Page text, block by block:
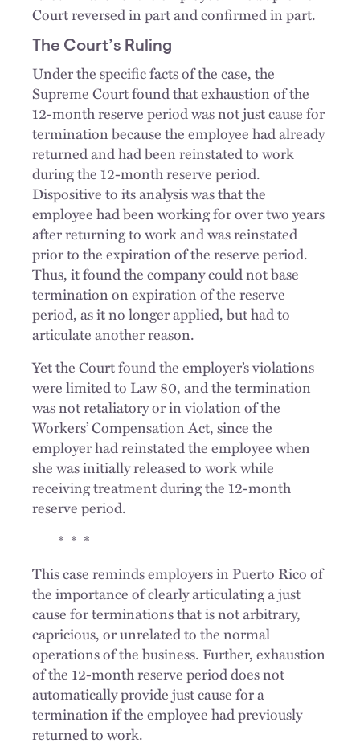
Court reversed in part and confirmed in part.
The Court’s Ruling
Under the specific facts of the case, the
Supreme Court found that exhaustion of the
12-month reserve period was not just cause for
termination because the employee had already
returned and had been reinstated to work
during the 12-month reserve period.
Dispositive to its analysis was that the
employee had been working for over two years
after returning to work and was reinstated
prior to the expiration of the reserve period.
Thus, it found the company could not base
termination on expiration of the reserve
period, as it no longer applied, but had to
articulate another reason.
Yet the Court found the employer’s violations
were limited to Law 80, and the termination
was not retaliatory or in violation of the
Workers’ Compensation Act, since the
employer had reinstated the employee when
she was initially released to work while
receiving treatment during the 12-month
reserve period.
* * *
This case reminds employers in Puerto Rico of
the importance of clearly articulating a just
cause for terminations that is not arbitrary,
capricious, or unrelated to the normal
operations of the business. Further, exhaustion
of the 12-month reserve period does not
automatically provide just cause for a
termination if the employee had previously
returned to work.